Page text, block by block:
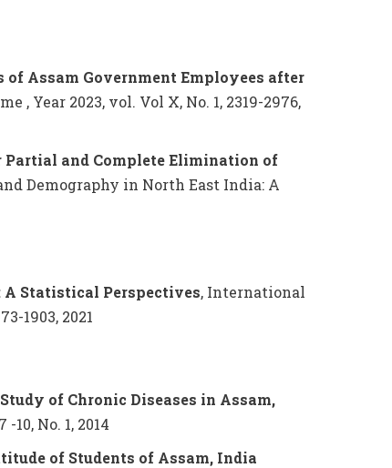
Assam Government Employees after
Year 2023, vol. Vol X, No. 1, 2319-2976,
and Complete Elimination of
Demography in North East India: A
Statistical Perspectives, International
1903, 2021
of Chronic Diseases in Assam,
No. 1, 2014
of Students of Assam, India